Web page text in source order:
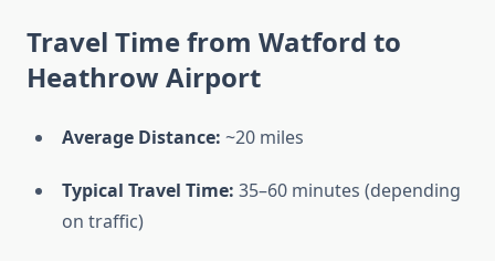
Travel Time from Watford to
Heathrow Airport
Average Distance: ~20 miles
Typical Travel Time: 35–60 minutes (depending
on traffic)